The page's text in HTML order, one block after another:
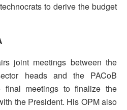
to derive the budget
joint meetings between the
heads and the PACoB
final meetings to finalize the
the President. His OPM also